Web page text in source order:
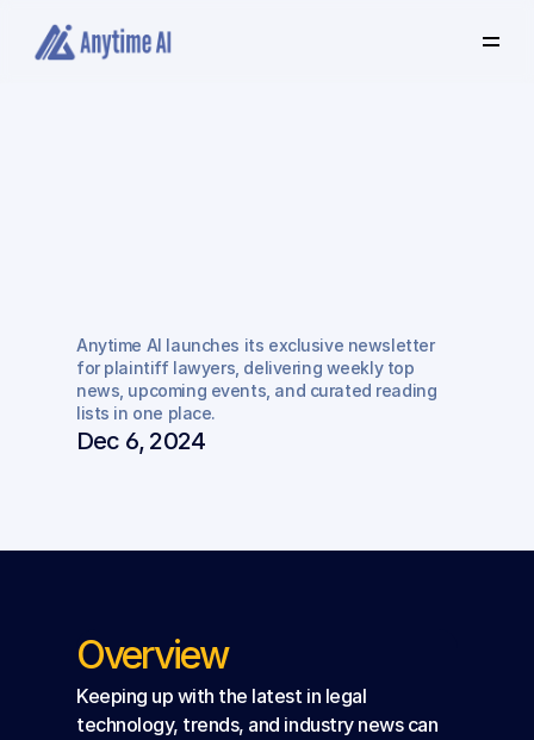
Lawyers
Anytime AI launches its exclusive newsletter
for plaintiff lawyers, delivering weekly top
news, upcoming events, and curated reading
lists in one place.
Dec 6, 2024
Overview
Keeping up with the latest in legal
technology, trends, and industry news can